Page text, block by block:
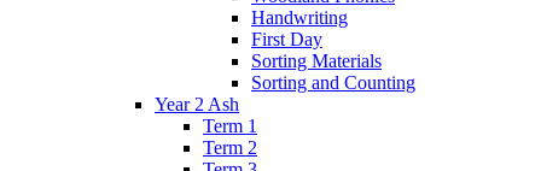
Handwriting
First Day
Sorting Materials
Sorting and Counting
Year 2 Ash
Term 1
Term 2